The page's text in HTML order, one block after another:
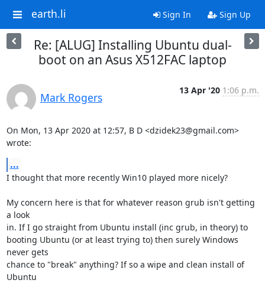
earth.li Sign In Sign Up
Re: [ALUG] Installing Ubuntu dual-
boot on an Asus X512FAC laptop
Mark Rogers
13 Apr '20 1:06 p.m.
On Mon, 13 Apr 2020 at 12:57, B D <dzidek23@gmail.com>
wrote:
...
I thought that more recently Win10 played more nicely?
My concern here is that for whatever reason grub isn't getting
a look
in. If I go straight from Ubuntu install (inc grub, in theory) to
booting Ubuntu (or at least trying to) then surely Windows
never gets
chance to "break" anything? If so a wipe and clean install of
Ubuntu